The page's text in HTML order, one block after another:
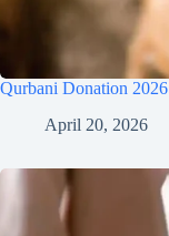
Qurbani Donation
April 20, 2026